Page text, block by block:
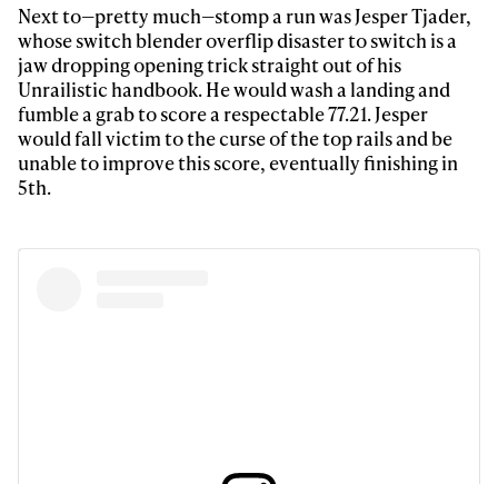
Next to—pretty much—stomp a run was Jesper Tjader,
whose switch blender overflip disaster to switch is a
jaw dropping opening trick straight out of his
Unrailistic handbook. He would wash a landing and
fumble a grab to score a respectable 77.21. Jesper
would fall victim to the curse of the top rails and be
unable to improve this score, eventually finishing in
5th.